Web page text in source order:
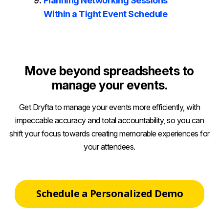
Within a Tight Event Schedule
Move beyond spreadsheets to
manage your events.
Get Dryfta to manage your events more efficiently, with
impeccable accuracy and total accountability, so you can
shift your focus towards creating memorable experiences for
your attendees.
Schedule a Personalized Demo